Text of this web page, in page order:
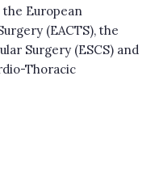
European
(EACTS), the
Surgery (ESCS) and
Thoracic